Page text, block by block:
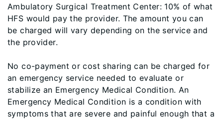
Ambulatory Surgical Treatment Center: 10% of what
HFS would pay the provider. The amount you can
be charged will vary depending on the service and
the provider.
No co-payment or cost sharing can be charged for
an emergency service needed to evaluate or
stabilize an Emergency Medical Condition. An
Emergency Medical Condition is a condition with
symptoms that are severe and painful enough that a